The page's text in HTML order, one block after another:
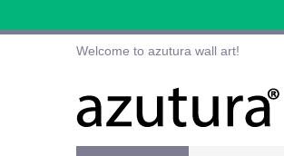
Welcome to azutura wall art!